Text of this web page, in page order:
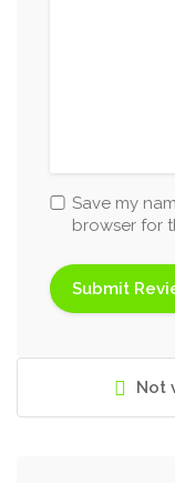
Save my
browser for
Not